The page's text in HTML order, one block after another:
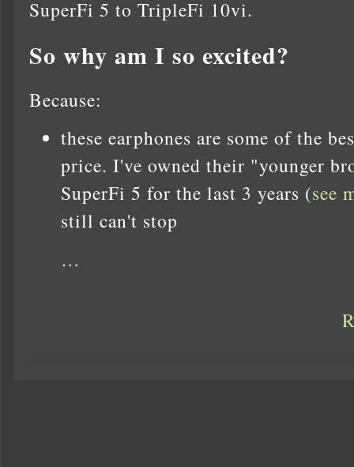
SuperFi 5 to TripleFi 10vi.
So why am I so excited?
Because:
these earphones are some of the
price. I've owned their "younger
SuperFi 5 for the last 3 years (see
still can't stop
…